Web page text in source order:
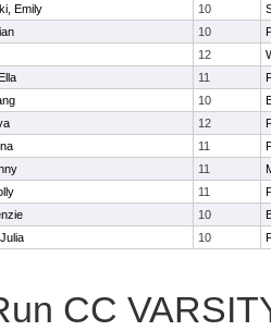
Emily 10
10
12
11
10
12
11
11
11
10
10
CC